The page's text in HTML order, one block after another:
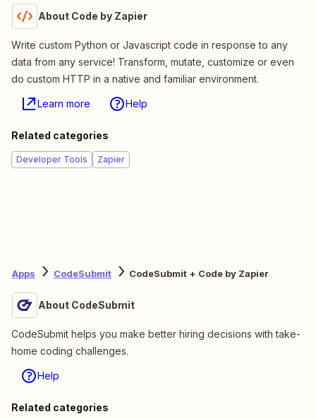
About Code by Zapier
Write custom Python or Javascript code in response to any
data from any service! Transform, mutate, customize or even
do custom HTTP in a native and familiar environment.
Learn more Help
Related categories
Developer Tools Zapier
Apps CodeSubmit CodeSubmit + Code by Zapier
About CodeSubmit
CodeSubmit helps you make better hiring decisions with take-
home coding challenges.
Help
Related categories